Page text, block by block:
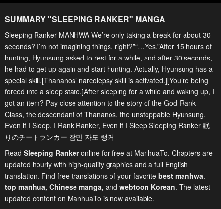
SUMMARY "SLEEPING RANKER" MANGA
Sleeping Ranker MANHWA We’re only taking a break for about 30
seconds? I’m not imagining things, right?”“…Yes.”After 15 hours of
hunting, Hyunsung asked to rest for a while, and after 30 seconds,
he had to get up again and start hunting. Actually, Hyunsung has a
special skill.[Thananos’ narcolepsy skill is activated.][You’re being
forced into a sleep state.]After sleeping for a while and waking up, I
got an item? Pay close attention to the story of the God-Rank
Class, the descendant of Thananos, the unstoppable Hyunsung.
Even if I Sleep, I Rank Ranker, Even if I Sleep Sleeping Ranker 眠
りのチートランカー 잠만 자도 랭커
Read Sleeping Rankeronline for free at ManhuaTo. Chapters are
updated hourly with high-quality graphics and a full English
translation. Find free translations of your favorite best manhwa,
top manhua, Chinese manga, and webtoon Korean. The latest
updated content on ManhuaTo is now available.